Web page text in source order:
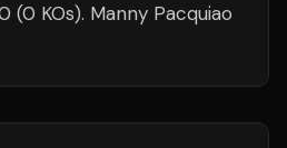
KOs). Manny Pacquiao